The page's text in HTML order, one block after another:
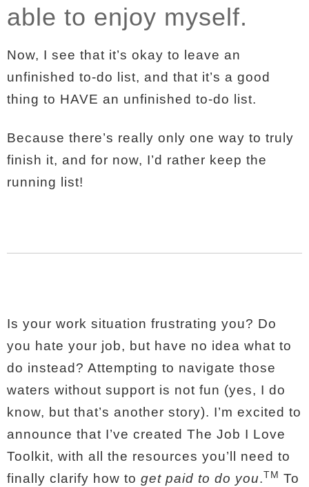
able to enjoy myself.
Now, I see that it’s okay to leave an
unfinished to-do list, and that it’s a good
thing to HAVE an unfinished to-do list.
Because there’s really only one way to truly
finish it, and for now, I’d rather keep the
running list!
Is your work situation frustrating you? Do
you hate your job, but have no idea what to
do instead? Attempting to navigate those
waters without support is not fun (yes, I do
know, but that’s another story). I’m excited to
announce that I’ve created The Job I Love
Toolkit, with all the resources you’ll need to
finally clarify how to get paid to do you.TM To